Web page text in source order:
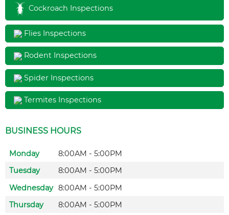
Cockroach Inspections
Flies Inspections
Rodent Inspections
Spider Inspections
Termites Inspections
BUSINESS HOURS
Monday
8:00AM - 5:00PM
Tuesday
8:00AM - 5:00PM
Wednesday 8:00AM - 5:00PM
Thursday
8:00AM - 5:00PM